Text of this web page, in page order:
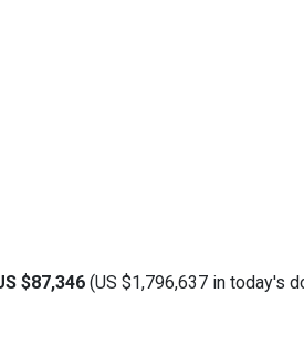
$87,346 (US $1,796,637 in today's